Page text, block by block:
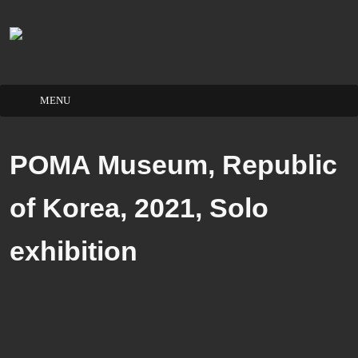
content
POMA Museum, Republic
of Korea, 2021, Solo
exhibition